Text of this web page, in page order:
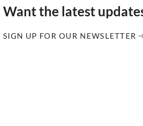
Want the latest
SIGN UP FOR OUR NEWSLETTER